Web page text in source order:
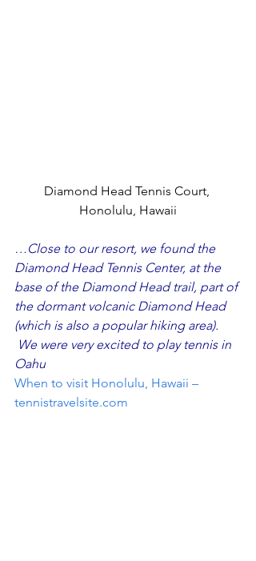
Diamond Head Tennis Court,
Honolulu, Hawaii
…Close to our resort, we found the
Diamond Head Tennis Center, at the
base of the Diamond Head trail, part of
the dormant volcanic Diamond Head
(which is also a popular hiking area).
We were very excited to play tennis in
Oahu
When to visit Honolulu, Hawaii –
tennistravelsite.com